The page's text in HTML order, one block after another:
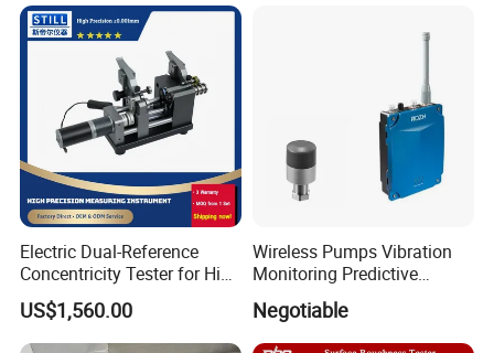
Electric Dual-Reference
Concentricity Tester for High
Precision Shaft Alignment
US$1,560.00
Wireless Pumps Vibration
Monitoring Predictive
Maintenance Condition
Monitoring Piezoelectric
Sensor
Negotiable